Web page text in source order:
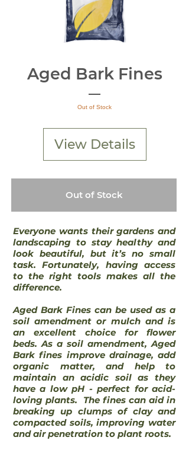
Aged Bark Fines
Out of Stock
View Details
Out of Stock
Everyone wants their gardens and
landscaping to stay healthy and
look beautiful, but it’s no small
task. Fortunately, having access
to the right tools makes all the
difference.
Aged Bark Fines can be used as a
soil amendment or mulch and is
an excellent choice for flower
beds. As a soil amendment, Aged
Bark fines improve drainage, add
organic matter, and help to
maintain an acidic soil as they
have a low pH - perfect for acid-
loving plants. The fines can aid in
breaking up clumps of clay and
compacted soils, improving water
and air penetration to plant roots.